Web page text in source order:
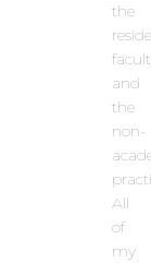
the
and
the
non-
All
of
my